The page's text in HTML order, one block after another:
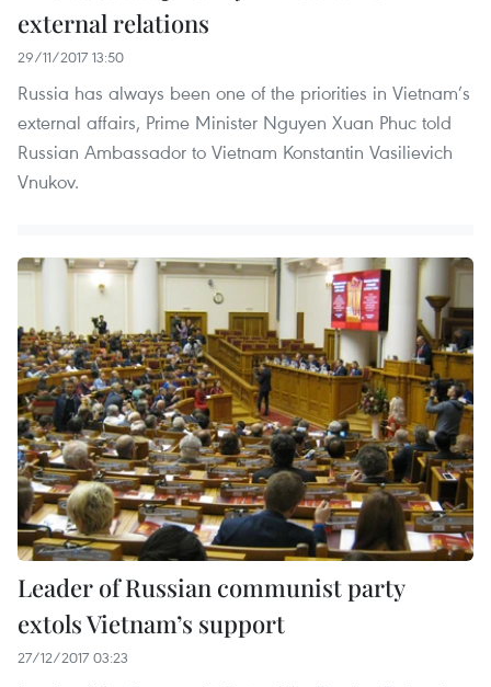
external relations
29/11/2017 13:50
Russia has always been one of the priorities in Vietnam’s
external affairs, Prime Minister Nguyen Xuan Phuc told
Russian Ambassador to Vietnam Konstantin Vasilievich
Vnukov.
Leader of Russian communist party
extols Vietnam’s support
27/12/2017 03:23